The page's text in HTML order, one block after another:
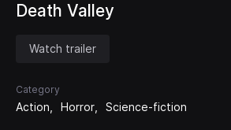
Death Valley
Watch trailer
Category
Action Horror Science-fiction